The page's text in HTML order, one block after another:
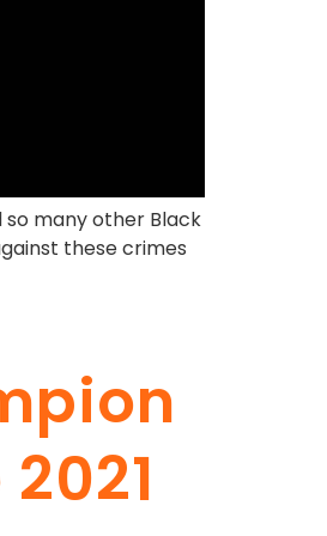
so many other Black
these crimes